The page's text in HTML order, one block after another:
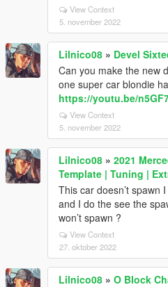
View Context
5. november 2022
Lilnico08 » Devel
Can you make the new
one super car blondie
https://youtu.be/
View Context
5. november 2022
Lilnico08 » 2021
Template | Tuning |
This car doesn’t spawn
and I do the see the
won’t spawn ?
View Context
27. oktober 2022
Lilnico08 » O Block